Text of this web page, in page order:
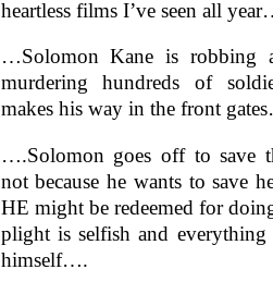
heartless films I’ve seen all
…Solomon Kane is robbing
murdering hundreds of
makes his way in the front
….Solomon goes off to save
not because he wants to save
HE might be redeemed for
plight is selfish and
himself….